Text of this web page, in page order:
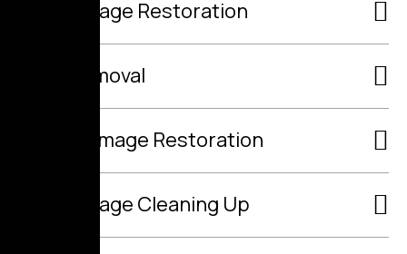
Fire Damage Restoration
Mold Removal
Flood Damage Restoration
Raw Sewage Cleaning Up